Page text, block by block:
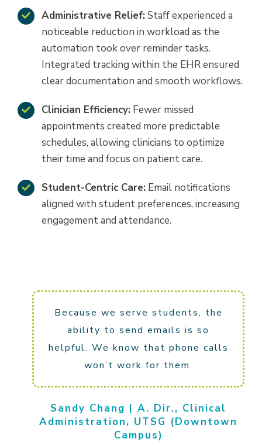
Administrative Relief:Staff experienced a
noticeable reduction in workload as the
automation took over reminder tasks.
Integrated tracking within the EHR ensured
clear documentation and smooth workflows.
Clinician Efficiency:Fewer missed
appointments created more predictable
schedules, allowing clinicians to optimize
their time and focus on patient care.
Student-Centric Care:Email notifications
aligned with student preferences, increasing
engagement and attendance.
Because we serve students, the
ability to send emails is so
helpful. We know that phone calls
won’t work for them.
Sandy Chang | A. Dir., Clinical
Administration, UTSG (Downtown
Campus)